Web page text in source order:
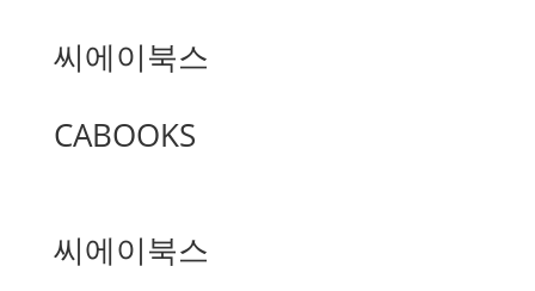
씨에이북스
CABOOKS
씨에이북스